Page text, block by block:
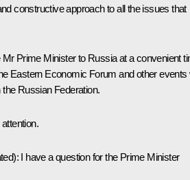
constructive approach to all the issues that
Mr Prime Minister to Russia at a convenient
Eastern Economic Forum and other events
the Russian Federation.
): I have a question for the Prime Minister